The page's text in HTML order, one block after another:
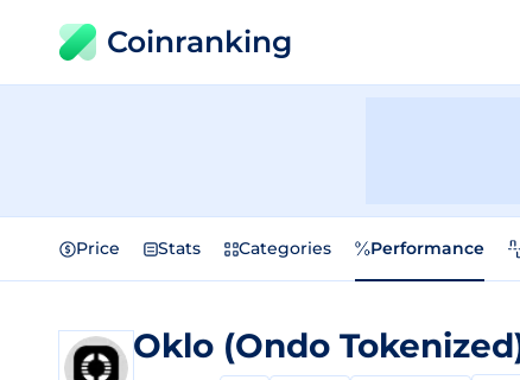
Coinranking
Price Stats Categories Performance
Oklo (Ondo